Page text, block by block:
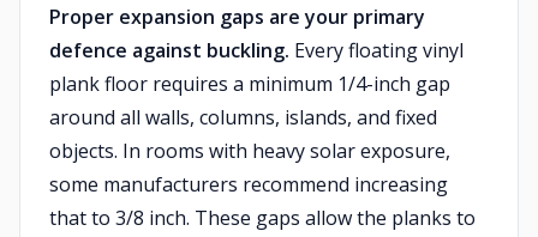
Proper expansion gaps are your primary
defence against buckling. Every floating vinyl
plank floor requires a minimum 1/4-inch gap
around all walls, columns, islands, and fixed
objects. In rooms with heavy solar exposure,
some manufacturers recommend increasing
that to 3/8 inch. These gaps allow the planks to